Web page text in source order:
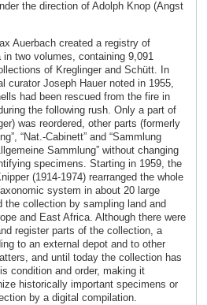
the direction of Adolph Knop (Angst
Auerbach created a registry of
two volumes, containing 9,091
of Kreglinger and Schütt. In
curator Joseph Hauer noted in 1955,
had been rescued from the fire in
the following rush. Only a part of
was reordered, other parts (formerly
“Nat.-Cabinett” and “Sammlung
Sammlung” without changing
specimens. Starting in 1959, the
(1914-1974) rearranged the whole
system in about 20 large
the collection by sampling land and
and East Africa. Although there were
register parts of the collection, a
to an external depot and to other
and until today the collection has
condition and order, making it
historically important specimens or
by a digital compilation.